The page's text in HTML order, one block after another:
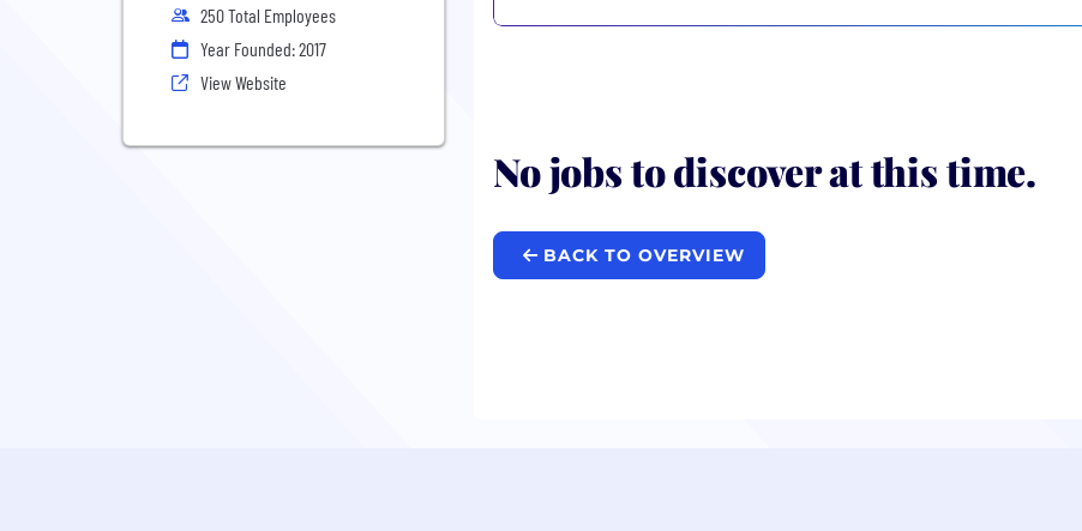
250 Total Employees
Year Founded: 2017
View Website
No jobs to discover at this time.
BACK TO OVERVIEW